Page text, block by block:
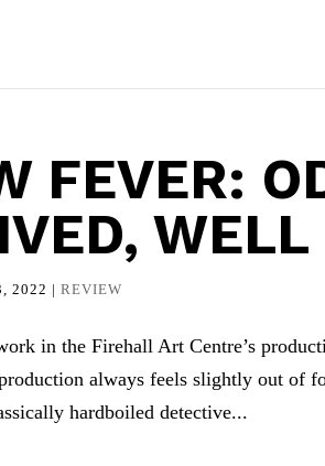
FEVER:
2022 |REVIEW
in the Firehall Art Centre’s
always feels slightly out of
hardboiled detective...